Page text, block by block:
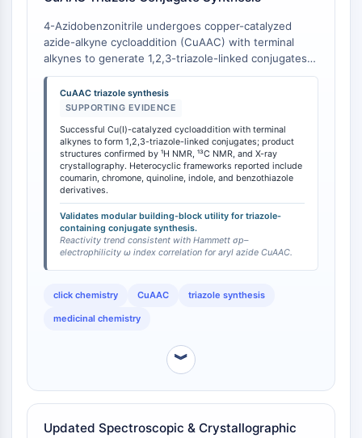
Récepteur des hydrocarbures
aromatiques
Système du complément
STING
Récepteur de type NOD (NLR)
Récepteur des glucocorticoides
Récepteur de type Toll (TLR)
NO synthase
Récepteur de l'histamine
Lié à l'interleukine
COX
Espèces réactives de l'oxygène ROS
APOPTOSE
Mort cellulaire nécrotique Synonymes :
Nécrose
Ferroptose
Voie intrinsèqueSynonymes: Voie
4-Azidobenzonitrile undergoes copper-catalyzed
azide-alkyne cycloaddition (CuAAC) with terminal
alkynes to generate 1,2,3-triazole-linked conjugates
in good yields, with product structures confirmed by
1H NMR, 13C NMR spectroscopy, and X-ray
crystallographic analysis [1
coupling aromatic nitriles with heterocyclic
frameworks including coumarin, chromone, quinoline,
indole, and benzothiazole derivatives. The electron-
withdrawing nitrile group enhances the
electrophilicity of the azide in the CuAAC transition
state relative to electron-rich aryl azides, a factor that
can accelerate cycloaddition kinetics with electron-
deficient alkynes.
CuAAC triazole synthesis
SUPPORTING EVIDENCE
Successful Cu(I)-catalyzed cycloaddition with terminal
alkynes to form 1,2,3-triazole-linked conjugates; product
structures confirmed by ¹H NMR, ¹³C NMR, and X-ray
crystallography. Heterocyclic frameworks reported include
coumarin, chromone, quinoline, indole, and benzothiazole
derivatives.
Validates modular building-block utility for triazole-
containing conjugate synthesis.
Reactivity trend consistent with Hammett σp–
electrophilicity ω index correlation for aryl azide CuAAC.
click chemistry CuAAC triazole synthesis
medicinal chemistry
︾
Updated Spectroscopic & Crystallographic